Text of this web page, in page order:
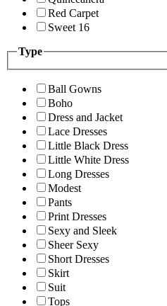
Red Carpet
Sweet 16
Type
Ball Gowns
Boho
Dress and Jacket
Lace Dresses
Little Black Dress
Little White Dress
Long Dresses
Modest
Pants
Print Dresses
Sexy and Sleek
Sheer Sexy
Short Dresses
Skirt
Suit
Tops